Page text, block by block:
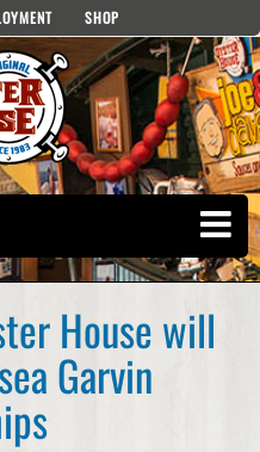
SHOP
House will
Garvin